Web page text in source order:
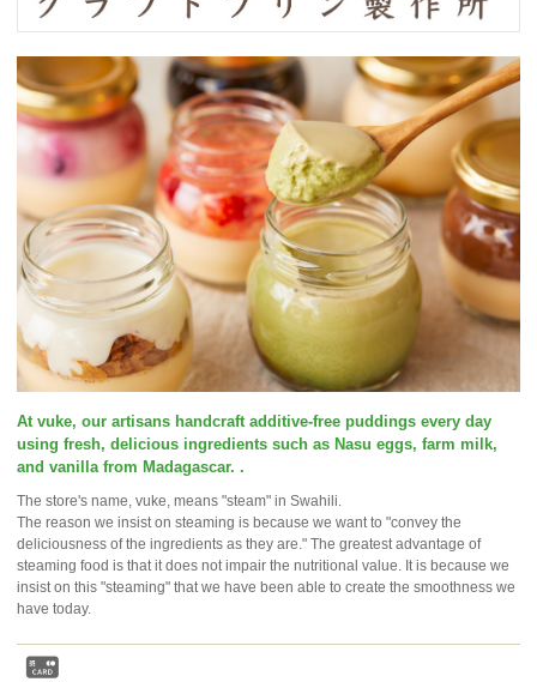
At vuke, our artisans handcraft additive-free puddings every day
using fresh, delicious ingredients such as Nasu eggs, farm milk,
and vanilla from Madagascar. .
The store's name, vuke, means "steam" in Swahili.
The reason we insist on steaming is because we want to "convey the
deliciousness of the ingredients as they are." The greatest advantage of
steaming food is that it does not impair the nutritional value. It is because we
insist on this "steaming" that we have been able to create the smoothness we
have today.